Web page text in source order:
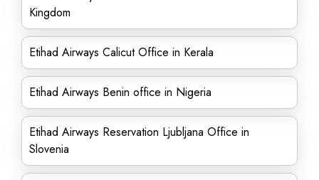
Kingdom
Etihad Airways Calicut Office in Kerala
Etihad Airways Benin office in Nigeria
Etihad Airways Reservation Ljubljana Office in
Slovenia